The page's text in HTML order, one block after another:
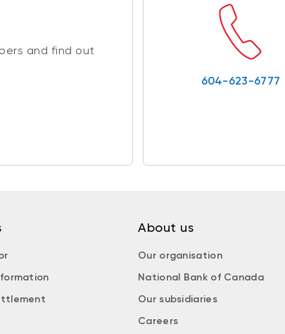
and find out
604-623-6777
About us
Our organisation
National Bank of Canada
Our subsidiaries
Careers